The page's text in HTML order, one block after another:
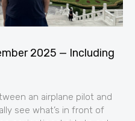
2025 — Including
an airplane pilot and
see what’s in front of